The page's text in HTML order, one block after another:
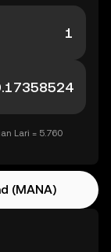
Lari = 5.760
(MANA)